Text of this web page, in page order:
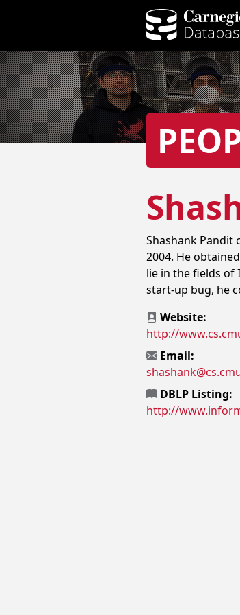
Shashank Pandit
2004. He
lie in the fields of
start-up bug, he
Website:
http://
Email:
DBLP Listing:
http://